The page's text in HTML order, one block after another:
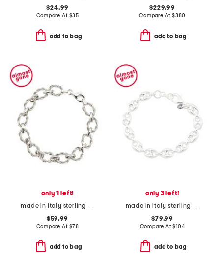
$24.99
Compare At $35
add to bag
$229.99
Compare At $380
add to bag
only 1 left!
made in italy sterling silver braided polished link bracelet
$59.99
Compare At $78
add to bag
only 3 left!
made in italy sterling silver milano link bracelet
$79.99
Compare At$104
add to bag